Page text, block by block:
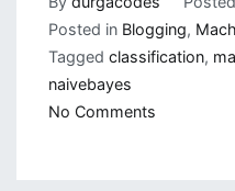
Posted in Blogging,
Tagged classification,
naivebayes
No Commentson